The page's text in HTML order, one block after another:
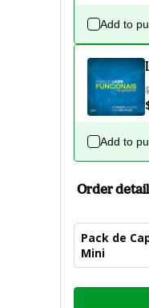
Add to
Add to
Order
Pack de
Mini
Total